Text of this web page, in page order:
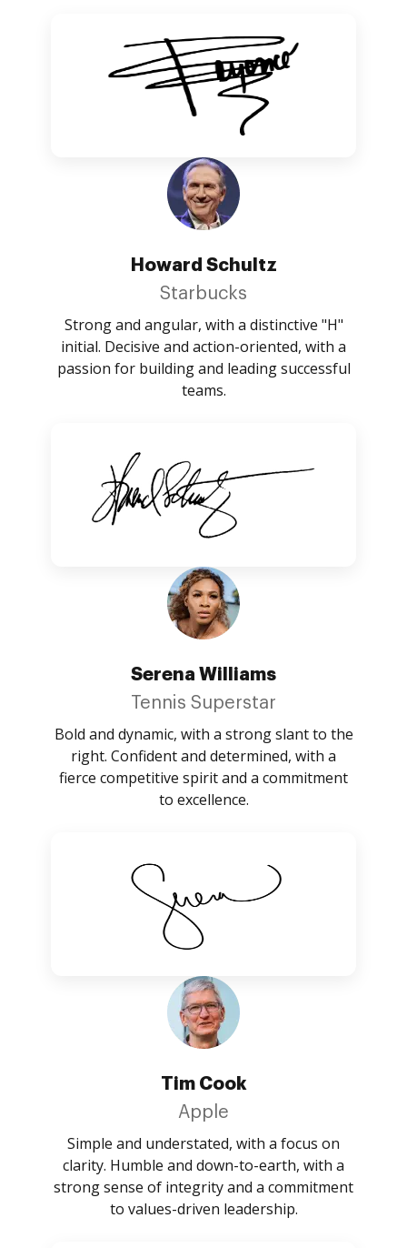
Howard Schultz
Starbucks
Strong and angular, with a distinctive "H"
initial. Decisive and action-oriented, with a
passion for building and leading successful
teams.
Serena Williams
Tennis Superstar
Bold and dynamic, with a strong slant to the
right. Confident and determined, with a
fierce competitive spirit and a commitment
to excellence.
Tim Cook
Apple
Simple and understated, with a focus on
clarity. Humble and down-to-earth, with a
strong sense of integrity and a commitment
to values-driven leadership.